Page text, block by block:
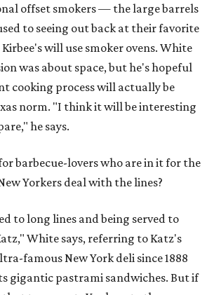
offset smokers — the large barrels
to seeing out back at their favorite
will use smoker ovens. White
was about space, but he's hopeful
cooking process will actually be
norm. "I think it will be interesting
he says.
barbecue-lovers who are in it for the
Yorkers deal with the lines?
to long lines and being served to
White says, referring to Katz's
famous New York deli since 1888
gigantic pastrami sandwiches. But if